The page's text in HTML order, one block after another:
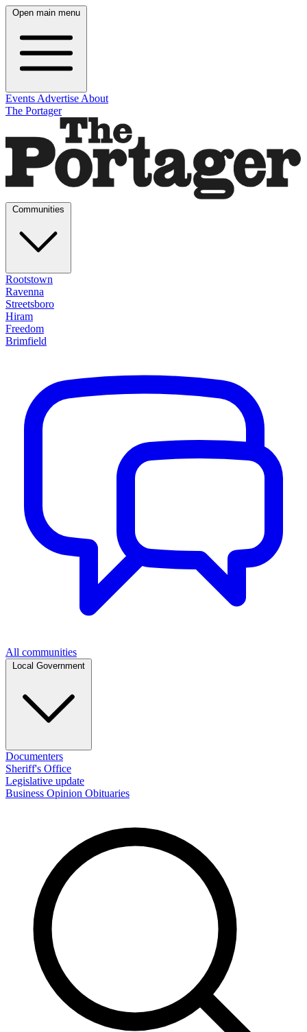
Open main menu
Events Advertise About
The Portager
Rootstown
Ravenna
Streetsboro
Hiram
Freedom
Brimfield
All communities
Documenters
Sheriff's Office
Legislative update
Business Opinion Obituaries